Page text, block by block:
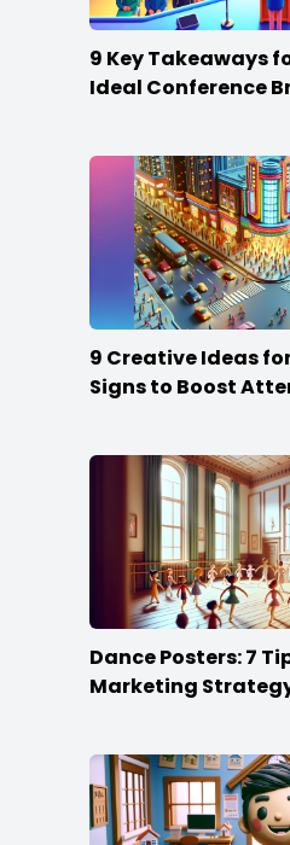
9 Key Takeaways
Ideal Conference
9 Creative Ideas
Signs to Boost
Dance Posters: 7
Marketing